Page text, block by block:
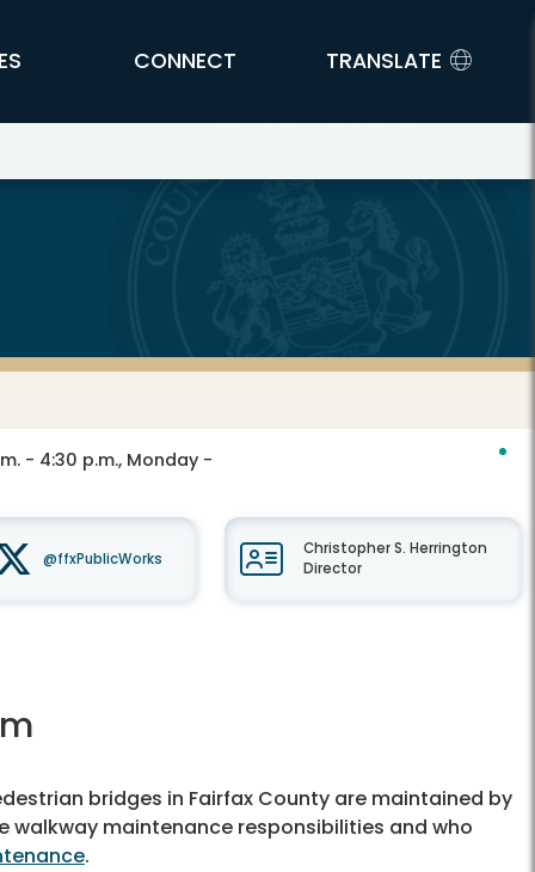
CONNECT TRANSLATE
- 4:30 p.m., Monday -
@ffxPublicWorks
Christopher S. Herrington
Director
bridges in Fairfax County are maintained by
maintenance responsibilities and who
.